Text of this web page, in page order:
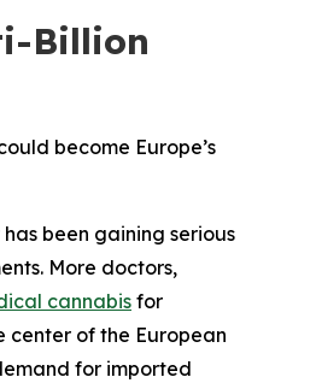
Billion
become Europe’s
been gaining serious
More doctors,
cannabisfor
center of the European
for imported